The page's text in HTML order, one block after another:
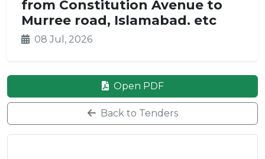
from Constitution Avenue to
Murree road, Islamabad. etc
08 Jul, 2026
Open PDF
Back to Tenders